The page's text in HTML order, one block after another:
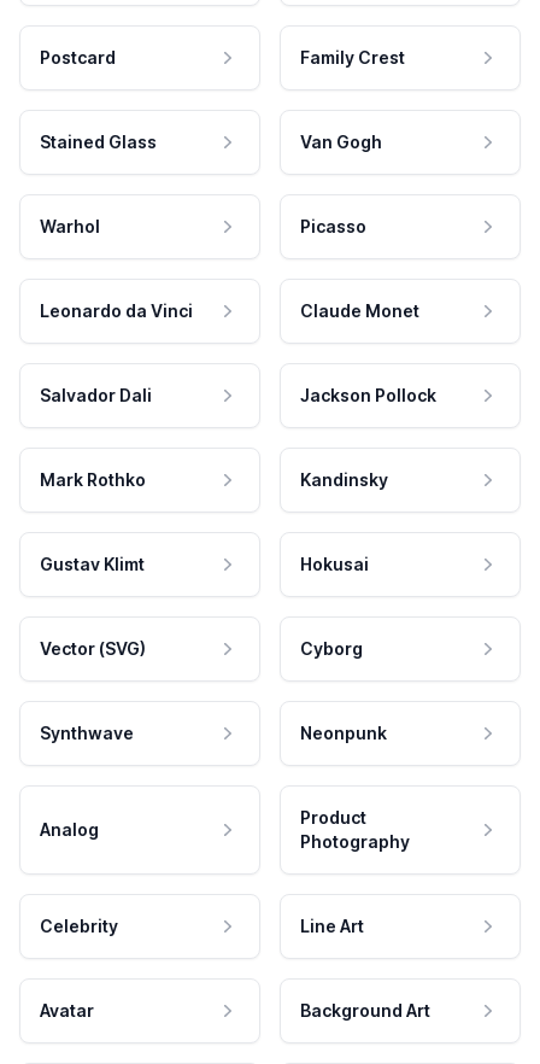
Postcard Family Crest
Stained Glass Van Gogh
Warhol Picasso
Leonardo da Vinci Claude Monet
Salvador Dali Jackson Pollock
Mark Rothko Kandinsky
Gustav Klimt Hokusai
Vector (SVG) Cyborg
Synthwave Neonpunk
Analog
Product
Photography
Celebrity Line Art
Avatar Background Art